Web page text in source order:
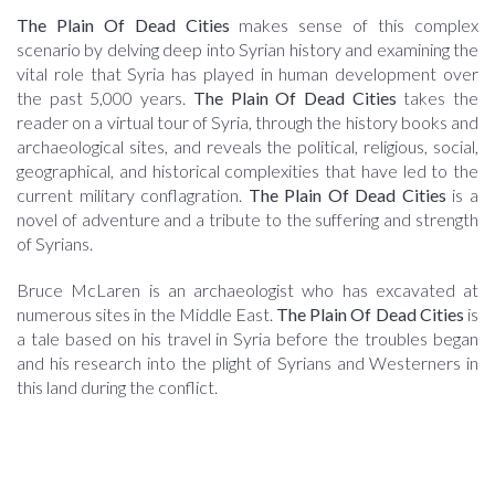
The Plain Of Dead Cities makes sense of this complex
scenario by delving deep into Syrian history and examining the
vital role that Syria has played in human development over
the past 5,000 years. The Plain Of Dead Cities takes the
reader on a virtual tour of Syria, through the history books and
archaeological sites, and reveals the political, religious, social,
geographical, and historical complexities that have led to the
current military conflagration. The Plain Of Dead Cities is a
novel of adventure and a tribute to the suffering and strength
of Syrians.
Bruce McLaren is an archaeologist who has excavated at
numerous sites in the Middle East. The Plain Of Dead Cities is
a tale based on his travel in Syria before the troubles began
and his research into the plight of Syrians and Westerners in
this land during the conflict.